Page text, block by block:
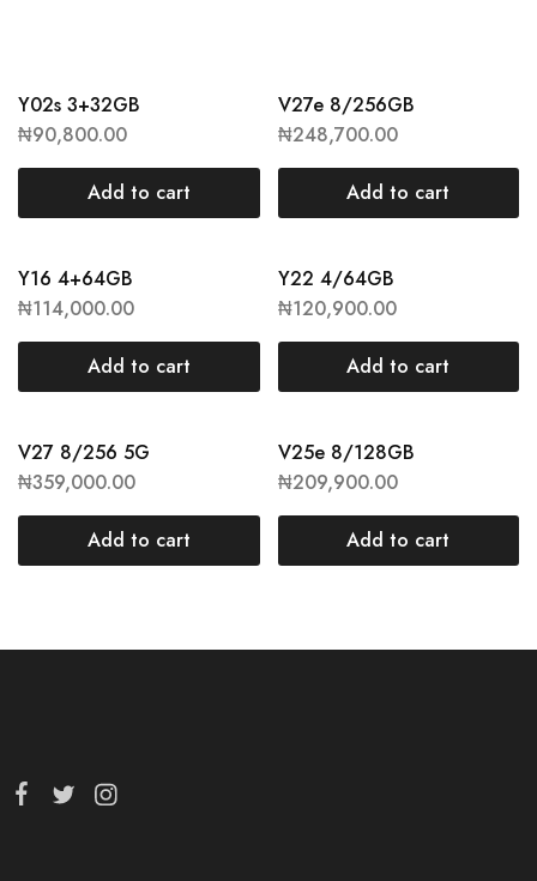
Y02s 3+32GB
₦90,800.00
Add to cart
V27e 8/256GB
₦248,700.00
Add to cart
Y16 4+64GB
₦114,000.00
Add to cart
Y22 4/64GB
₦120,900.00
Add to cart
V27 8/256 5G
₦359,000.00
Add to cart
V25e 8/128GB
₦209,900.00
Add to cart